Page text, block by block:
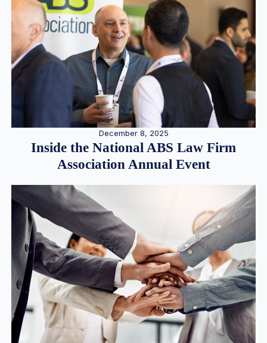
December 8, 2025
Inside the National ABS Law Firm
Association Annual Event